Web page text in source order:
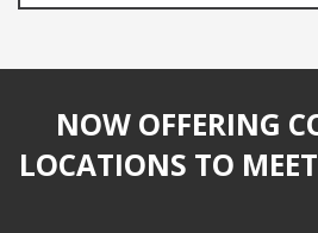
NOW OFFERING
LOCATIONS TO